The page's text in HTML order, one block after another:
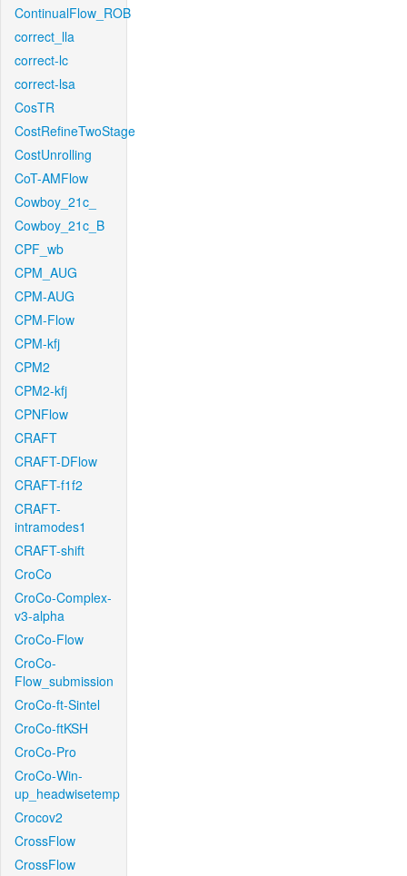
ContinualFlow_ROB
correct_lla
correct-lc
correct-lsa
CosTR
CostRefineTwoStage
CostUnrolling
CoT-AMFlow
Cowboy_21c_
Cowboy_21c_B
CPF_wb
CPM_AUG
CPM-AUG
CPM-Flow
CPM-kfj
CPM2
CPM2-kfj
CPNFlow
CRAFT
CRAFT-DFlow
CRAFT-f1f2
CRAFT-
intramodes1
CRAFT-shift
CroCo
CroCo-Complex-
v3-alpha
CroCo-Flow
CroCo-
Flow_submission
CroCo-ft-Sintel
CroCo-ftKSH
CroCo-Pro
CroCo-Win-
up_headwisetemp
Crocov2
CrossFlow
CrossFlow